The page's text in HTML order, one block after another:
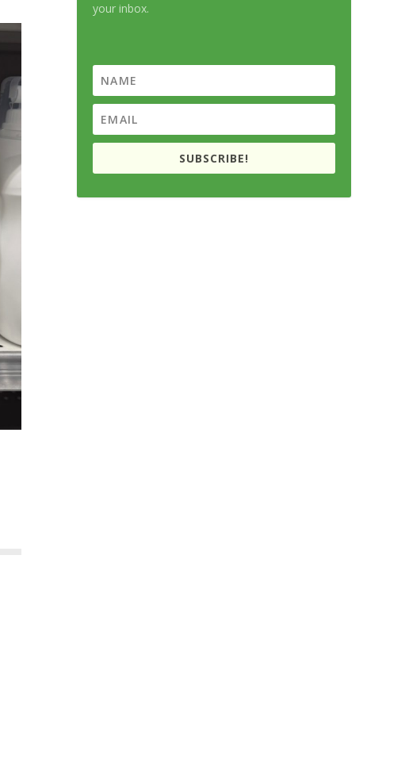
your inbox.
SUBSCRIBE!